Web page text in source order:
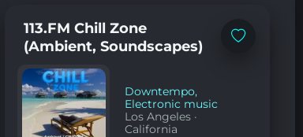
Add
113.FM Chill Zone
(Ambient, Soundscapes)
Downtempo,
Electronic music
Los Angeles ·
California